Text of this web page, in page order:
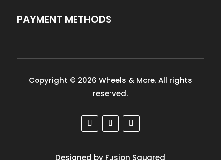
PAYMENT METHODS
Copyright © 2026 Wheels & More. All rights
reserved.
Designed by Fusion Squared